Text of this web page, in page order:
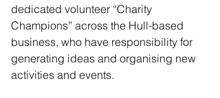
dedicated volunteer “Charity
Champions” across the Hull-based
business, who have responsibility for
generating ideas and organising new
activities and events.